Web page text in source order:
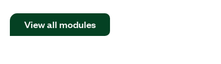
View all modules